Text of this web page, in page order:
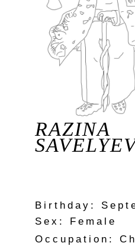
RAZINA
Birthday:
Sex: Female
Occupation: